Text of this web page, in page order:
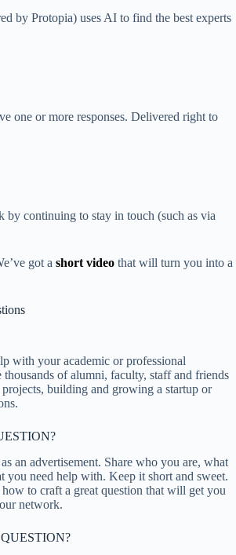
by Protopia) uses AI to find the best experts
one or more responses. Delivered right to
continuing to stay in touch (such as via
got a short video that will turn you into a
with your academic or professional
thousands of alumni, faculty, staff and friends
building and growing a startup or
an advertisement. Share who you are, what
you need help with. Keep it short and sweet.
how to craft a great question that will get you
network.